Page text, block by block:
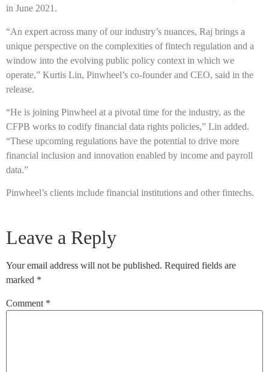
in June 2021.
“An expert across many of our industry’s nuances, Raj brings a
unique perspective on the complexities of fintech regulation and a
window into the evolving public policy context in which we
operate,” Kurtis Lin, Pinwheel’s co-founder and CEO, said in the
release.
“He is joining Pinwheel at a pivotal time for the industry, as the
CFPB works to codify financial data rights policies,” Lin added.
“These upcoming regulations have the potential to drive more
financial inclusion and innovation enabled by income and payroll
data.”
Pinwheel’s clients include financial institutions and other fintechs.
Leave a Reply
Your email address will not be published. Required fields are
marked *
Comment *